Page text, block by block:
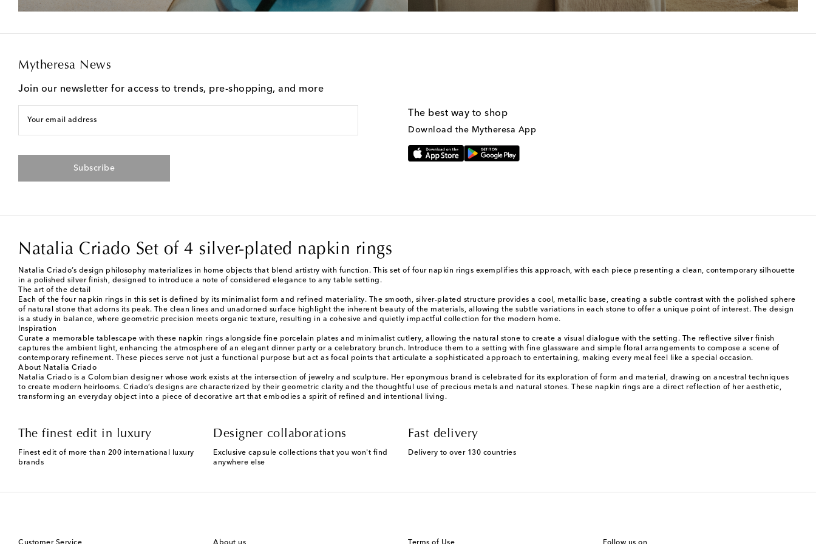
Mytheresa News
Join our newsletter for access to trends, pre-shopping, and more
Your email address
Subscribe
The best way to shop
Download the Mytheresa App
Natalia Criado Set of 4 silver-plated napkin rings
Natalia Criado’s design philosophy materializes in home objects that blend artistry with function. This set of four napkin rings exemplifies this approach, with each piece presenting a clean, contemporary silhouette
in a polished silver finish, designed to introduce a note of considered elegance to any table setting.
The art of the detail
Each of the four napkin rings in this set is defined by its minimalist form and refined materiality. The smooth, silver-plated structure provides a cool, metallic base, creating a subtle contrast with the polished sphere
of natural stone that adorns its peak. The clean lines and unadorned surface highlight the inherent beauty of the materials, allowing the subtle variations in each stone to offer a unique point of interest. The design
is a study in balance, where geometric precision meets organic texture, resulting in a cohesive and quietly impactful collection for the modern home.
Inspiration
Curate a memorable tablescape with these napkin rings alongside fine porcelain plates and minimalist cutlery, allowing the natural stone to create a visual dialogue with the setting. The reflective silver finish
captures the ambient light, enhancing the atmosphere of an elegant dinner party or a celebratory brunch. Introduce them to a setting with fine glassware and simple floral arrangements to compose a scene of
contemporary refinement. These pieces serve not just a functional purpose but act as focal points that articulate a sophisticated approach to entertaining, making every meal feel like a special occasion.
About Natalia Criado
Natalia Criado is a Colombian designer whose work exists at the intersection of jewelry and sculpture. Her eponymous brand is celebrated for its exploration of form and material, drawing on ancestral techniques
to create modern heirlooms. Criado’s designs are characterized by their geometric clarity and the thoughtful use of precious metals and natural stones. These napkin rings are a direct reflection of her aesthetic,
transforming an everyday object into a piece of decorative art that embodies a spirit of refined and intentional living.
The finest edit in luxury
Finest edit of more than 200 international luxury
brands
Designer collaborations
Exclusive capsule collections that you won't find
anywhere else
Fast delivery
Delivery to over 130 countries